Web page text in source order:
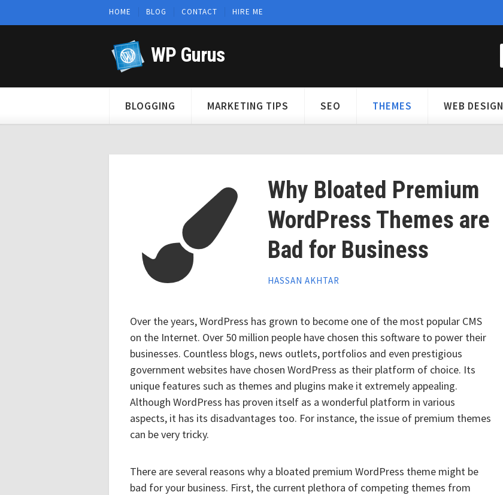
HOME BLOG CONTACT HIRE ME
WP Gurus
BLOGGING MARKETING TIPS SEO THEMES WEB DESIGN
Why Bloated Premium
WordPress Themes are
Bad for Business
HASSAN AKHTAR
Over the years, WordPress has grown to become one of the most popular CMS
on the Internet. Over 50 million people have chosen this software to power their
businesses. Countless blogs, news outlets, portfolios and even prestigious
government websites have chosen WordPress as their platform of choice. Its
unique features such as themes and plugins make it extremely appealing.
Although WordPress has proven itself as a wonderful platform in various
aspects, it has its disadvantages too. For instance, the issue of premium themes
can be very tricky.
There are several reasons why a bloated premium WordPress theme might be
bad for your business. First, the current plethora of competing themes from